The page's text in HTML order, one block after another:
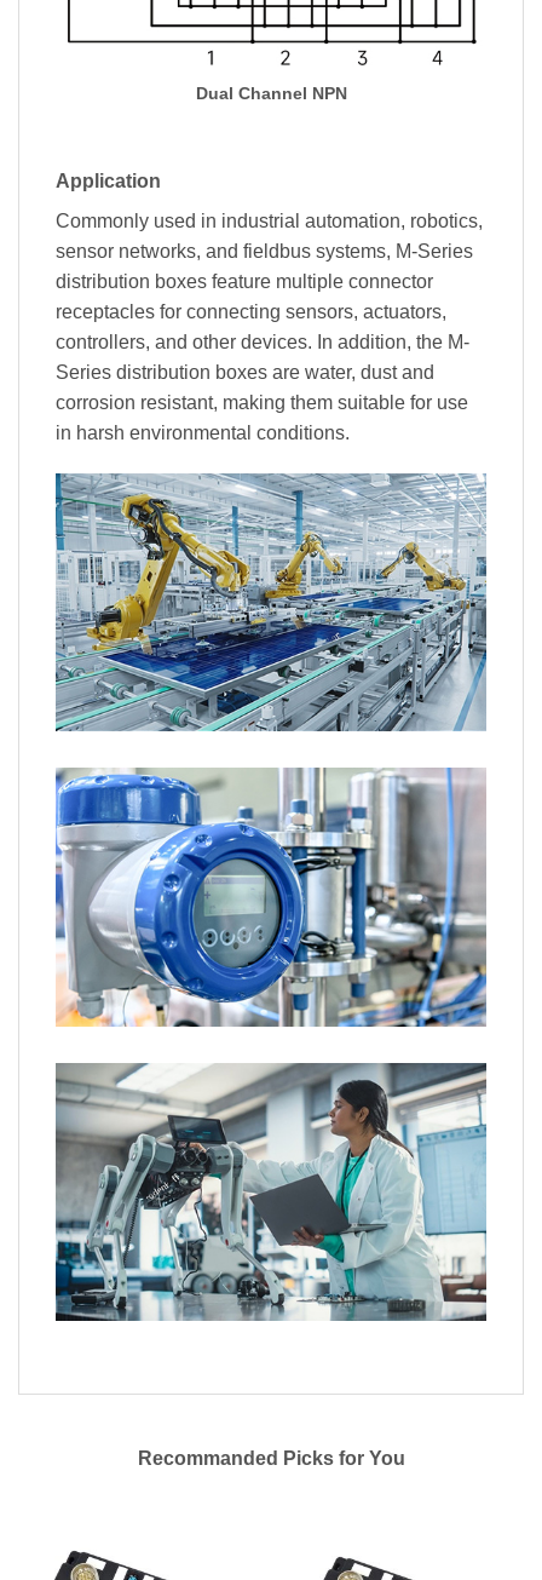
Dual Channel NPN
Application
Commonly used in industrial automation, robotics,
sensor networks, and fieldbus systems, M-Series
distribution boxes feature multiple connector
receptacles for connecting sensors, actuators,
controllers, and other devices. In addition, the M-
Series distribution boxes are water, dust and
corrosion resistant, making them suitable for use
in harsh environmental conditions.
Recommanded Picks for You